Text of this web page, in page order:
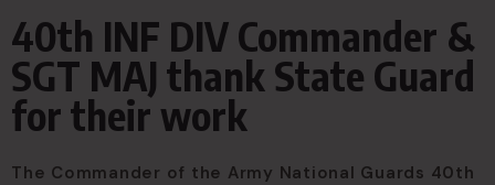
40th INF DIV Commander &
SGT MAJ thank State Guard
for their work
The Commander of the Army National Guards 40th